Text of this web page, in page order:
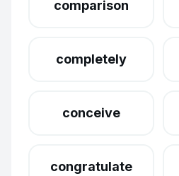
comparison
completely
conceive
congratulate